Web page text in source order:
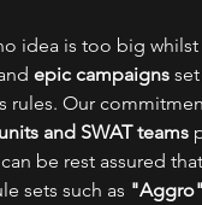
idea is too big
epic campaigns
rules. Our
and SWAT teams
be rest assured
sets such as